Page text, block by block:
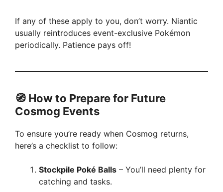
If any of these apply to you, don’t worry. Niantic
usually reintroduces event-exclusive Pokémon
periodically. Patience pays off!
🧭 How to Prepare for Future
Cosmog Events
To ensure you’re ready when Cosmog returns,
here’s a checklist to follow:
Stockpile Poké Balls – You’ll need plenty for
catching and tasks.